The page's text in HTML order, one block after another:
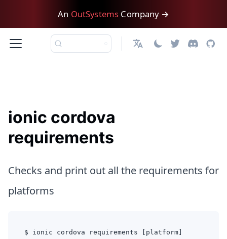
An OutSystems Company →
日本語
ionic cordova
requirements
Checks and print out all the requirements for
platforms
$ ionic cordova requirements [platform]